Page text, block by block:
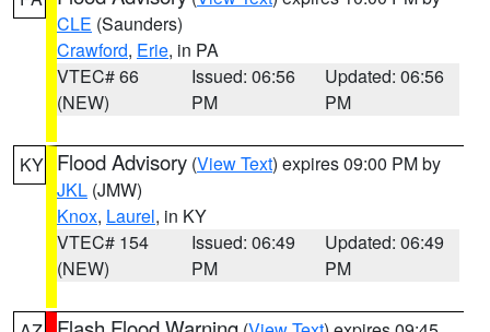
CLE (Saunders)
Crawford, Erie, in PA
VTEC# 66
(NEW)
Issued: 06:56
PM
Updated: 06:56
PM
KY Flood Advisory (View Text) expires 09:00 PM by
JKL (JMW)
Knox, Laurel, in KY
VTEC# 154
(NEW)
Issued: 06:49
PM
Updated: 06:49
PM